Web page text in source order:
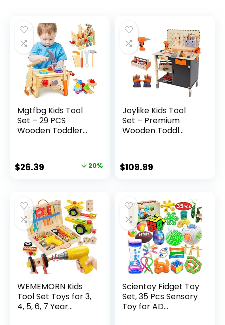
Mgtfbg Kids Tool
Set – 29 PCS
Wooden Toddler...
Original
$32.99.
$26.39
$26.39.
20%
Joylike Kids Tool
Set – Premium
Wooden Toddl...
$109.99
WEMEMORN Kids
Tool Set Toys for 3,
4, 5, 6, 7 Year...
Scientoy Fidget Toy
Set, 35 Pcs Sensory
Toy for AD...